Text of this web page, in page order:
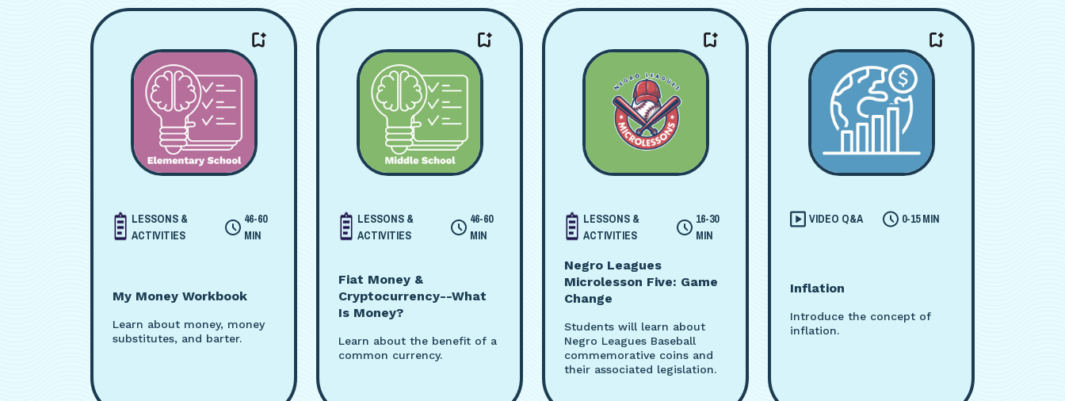
LESSONS &
ACTIVITIES
46-60
MIN
My Money Workbook
Learn about money, money
substitutes, and barter.
LESSONS &
ACTIVITIES
46-60
MIN
Fiat Money &
Cryptocurrency--What
Is Money?
Learn about the benefit of a
common currency.
LESSONS &
ACTIVITIES
16-30
MIN
Negro Leagues
Microlesson Five: Game
Change
Students will learn about
Negro Leagues Baseball
commemorative coins and
their associated legislation.
VIDEO Q&A 0-15 MIN
Inflation
Introduce the concept of
inflation.